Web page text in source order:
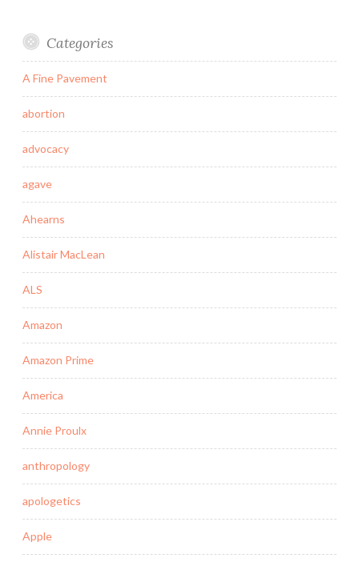
Categories
A Fine Pavement
abortion
advocacy
agave
Ahearns
Alistair MacLean
ALS
Amazon
Amazon Prime
America
Annie Proulx
anthropology
apologetics
Apple